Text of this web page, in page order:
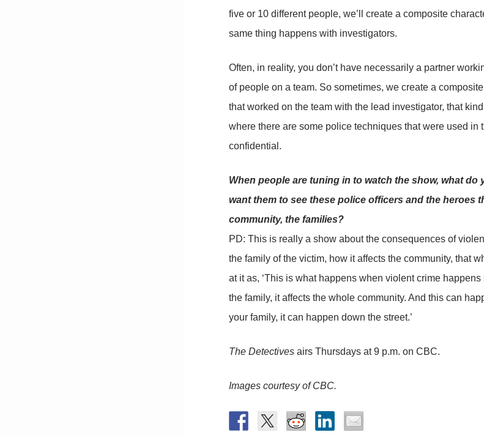
five or 10 different people, we’ll create a composite
same thing happens with investigators.
Often, in reality, you don’t have necessarily a partner
of people on a team. So sometimes, we create a
that worked on the team with the lead investigator, that
where there are some police techniques that were used in
confidential.
When people are tuning in to watch the show, what
want them to see these police officers and the heroes
community, the families?
PD: This is really a show about the consequences of
the family of the victim, how it affects the community, that
at it as, ‘This is what happens when violent crime
the family, it affects the whole community. And this can
your family, it can happen down the street.’
The Detectivesairs Thursdays at 9 p.m. on CBC.
Images courtesy of CBC.